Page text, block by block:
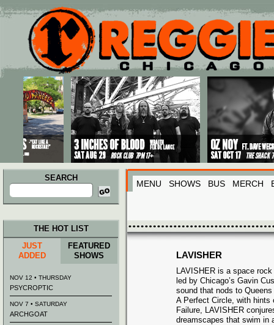
Main menu
Skip to primary content
Skip to secondary content
SEARCH
Search
for:
MENU SHOWS BUS MERCH
LAVISHER
LAVISHER is a space
led by Chicago’s Gavin
sound that nods to
A Perfect Circle, with hints
Failure, LAVISHER
dreamscapes that swim in
THE HOT LIST
JUST
ADDED
FEATURED
SHOWS
NOV 12 • THURSDAY
PSYCROPTIC
NOV 7 • SATURDAY
ARCHGOAT